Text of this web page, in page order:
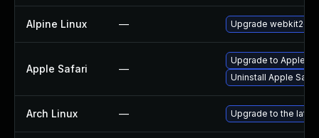
Alpine Linux — Upgrade webkit2gtk
Apple Safari —
Upgrade to Apple
Uninstall Apple
Arch Linux — Upgrade to the